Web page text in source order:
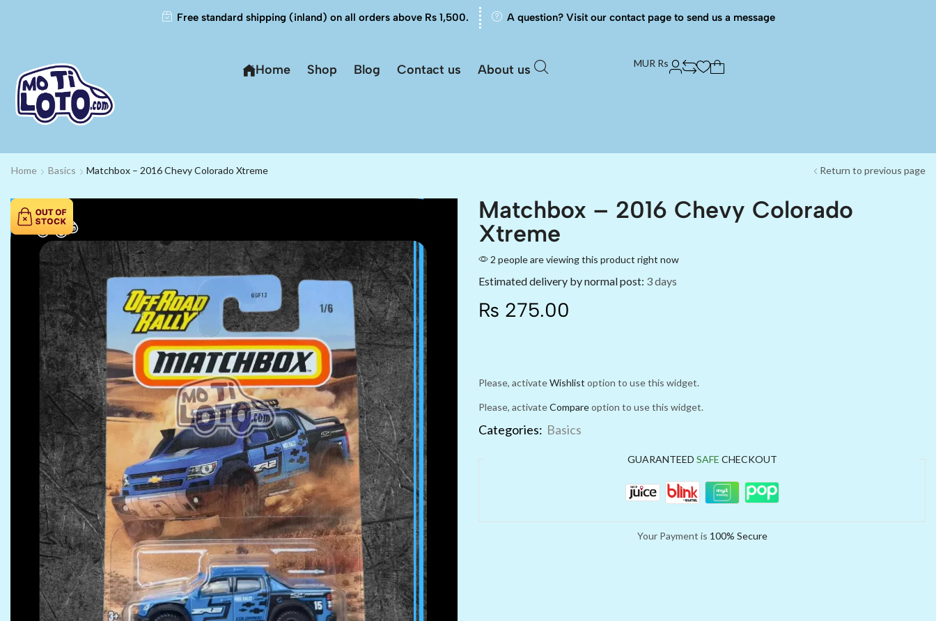
Free standard shipping (inland) on all orders above Rs 1,500. A question? Visit our contact page to send us a message
Home Shop Blog Contact us About us MUR Rs
Home Basics Matchbox – 2016 Chevy Colorado Xtreme Return to previous page
Matchbox – 2016 Chevy Colorado
Xtreme
2 people are viewing this product right now
Estimated delivery by normal post: 3 days
₨ 275.00
Please, activateWishlist option to use this widget.
Please, activateCompareoption to use this widget.
Categories: Basics
GUARANTEED SAFE CHECKOUT
Your Payment is 100% Secure